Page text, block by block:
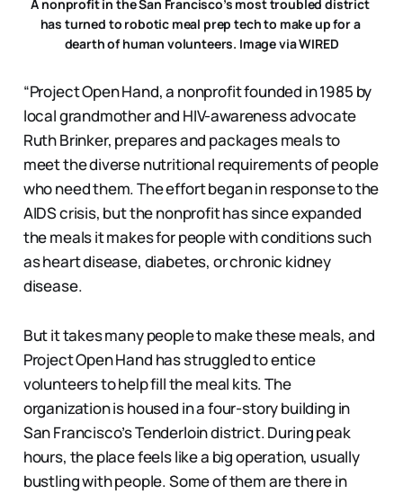
A nonprofit in the San Francisco’s most troubled district
has turned to robotic meal prep tech to make up for a
dearth of human volunteers. Image via WIRED
“Project Open Hand, a nonprofit founded in 1985 by
local grandmother and HIV-awareness advocate
Ruth Brinker, prepares and packages meals to
meet the diverse nutritional requirements of people
who need them. The effort began in response to the
AIDS crisis, but the nonprofit has since expanded
the meals it makes for people with conditions such
as heart disease, diabetes, or chronic kidney
disease.
But it takes many people to make these meals, and
Project Open Hand has struggled to entice
volunteers to help fill the meal kits. The
organization is housed in a four-story building in
San Francisco’s Tenderloin district. During peak
hours, the place feels like a big operation, usually
bustling with people. Some of them are there in